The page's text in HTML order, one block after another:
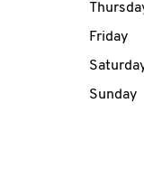
Friday
Sunday